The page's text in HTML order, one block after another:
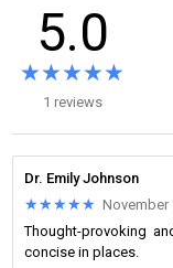
5.0
★★★★★
★★★★★
1 reviews
Dr. Emily Johnson
★★★★★
★★★★★ November
Thought-provoking
concise in places.